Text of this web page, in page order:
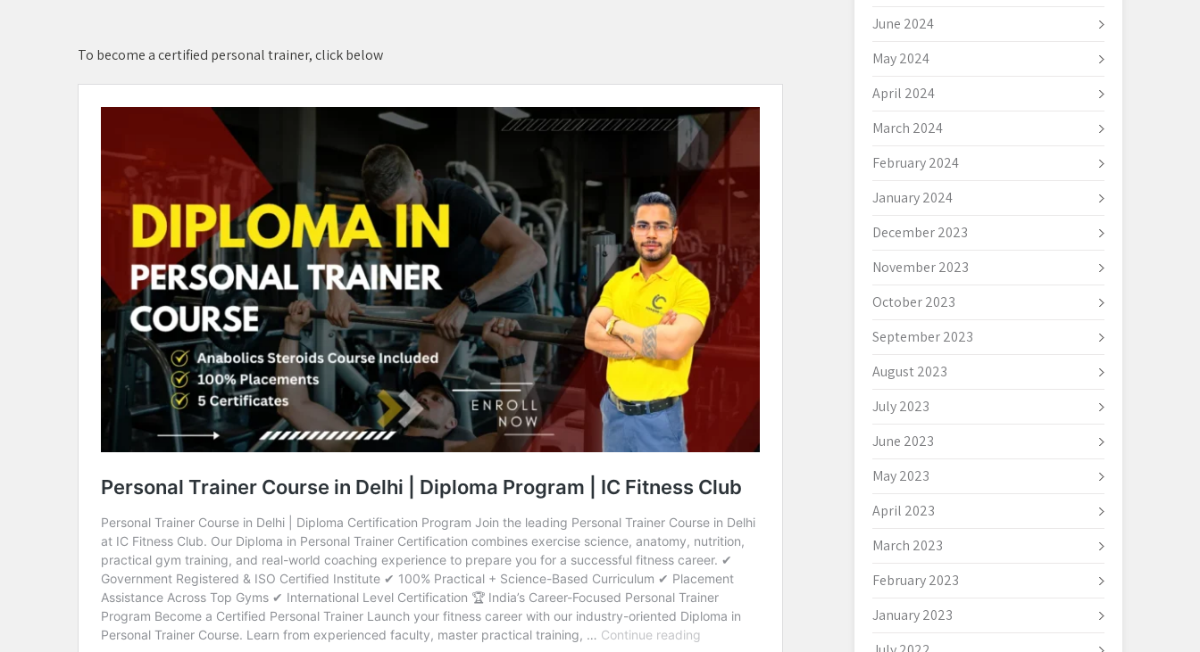
To become a certified personal trainer, click below
June 2024
May 2024
April 2024
March 2024
February 2024
January 2024
December 2023
November 2023
October 2023
September 2023
August 2023
July 2023
June 2023
May 2023
April 2023
March 2023
February 2023
January 2023